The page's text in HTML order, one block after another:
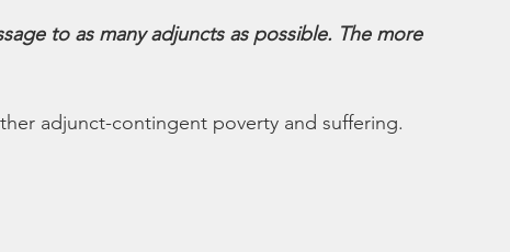
to as many adjuncts as possible. The more
adjunct-contingent poverty and suffering.